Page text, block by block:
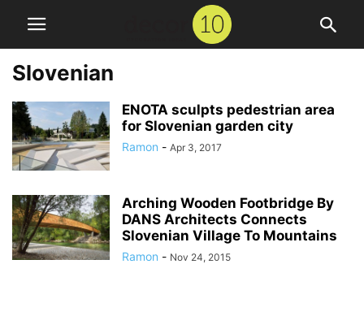
Slovenian
ENOTA sculpts pedestrian area
for Slovenian garden city
Ramon - Apr 3, 2017
Arching Wooden Footbridge By
DANS Architects Connects
Slovenian Village To Mountains
Ramon - Nov 24, 2015